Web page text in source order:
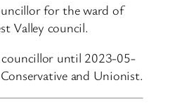
for the ward of
Valley council.
councillor until 2023-05-
and Unionist.